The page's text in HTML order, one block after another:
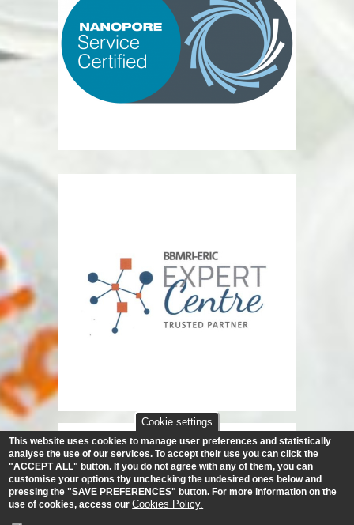
Cookie settings
This website uses cookies to manage user preferences and statistically
analyse the use of our services. To accept their use you can click the
"ACCEPT ALL" button. If you do not agree with any of them, you can
customise your options tby unchecking the undesired ones below and
pressing the "SAVE PREFERENCES" button. For more information on the
use of cookies, access our Cookies Policy.